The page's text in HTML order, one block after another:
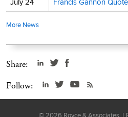
July 24 Francis Gannon
More News
Share:
Follow:
© 2026 Royce & Associates,